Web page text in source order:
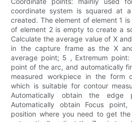
coordinate system is squared at
created. The element of element 1
of element 2 is empty to create a
Calculate the average value of X
in the capture frame as the X
average point; 5 , Extremum
point of the arc, and automatically
measured workpiece in the form
which is suitable for contour
Automatically obtain the edge
Automatically obtain Focus
position where you need to get